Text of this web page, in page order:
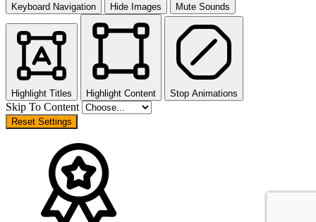
Keyboard Navigation Hide Images Mute Sounds
Highlight Titles Highlight Content Stop Animations
Skip To Content
Reset Settings